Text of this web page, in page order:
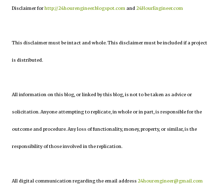
Disclaimer forhttp://24hourengineer.blogspot.com and 24HourEngineer.com
This disclaimer must be intact and whole. This disclaimer must be included if a project
is distributed.
All information on this blog, or linked by this blog, is not to be taken as advice or
solicitation. Anyone attempting to replicate, in whole or in part, is responsible for the
outcome and procedure. Any loss of functionality, money, property, or similar, is the
responsibility of those involved in the replication.
All digital communication regarding the email address24hourengineer@gmail.com